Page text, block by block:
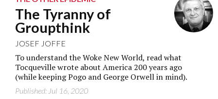
The Tyranny of
Groupthink
JOSEF JOFFE
To understand the Woke New World, read what
Tocqueville wrote about America 200 years ago
(while keeping Pogo and George Orwell in mind).
Published: Jul 16, 2020